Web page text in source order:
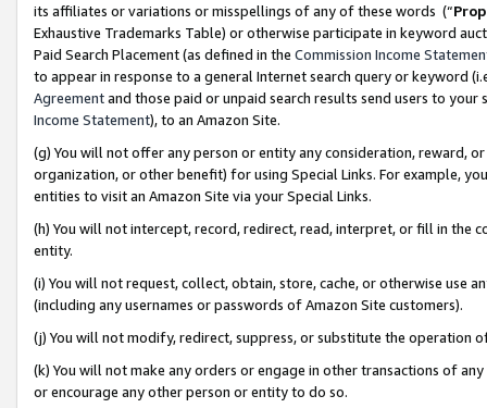
its affiliates or variations or misspellings of any of these words (“
Exhaustive Trademarks Table) or otherwise participate in keyword
Paid Search Placement (as defined in the Commission Income
to appear in response to a general Internet search query or keyword
Agreementand those paid or unpaid search results send users to
Income Statement), to an Amazon Site.
(g) You will not offer any person or entity any consideration, reward,
organization, or other benefit) for using Special Links. For example,
entities to visit an Amazon Site via your Special Links.
(h) You will not intercept, record, redirect, read, interpret, or fill in
entity.
(i) You will not request, collect, obtain, store, cache, or otherwise use
(including any usernames or passwords of Amazon Site customers).
(j) You will not modify, redirect, suppress, or substitute the operation
(k) You will not make any orders or engage in other transactions of
or encourage any other person or entity to do so.